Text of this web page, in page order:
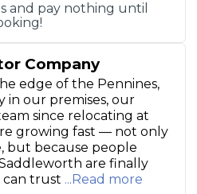
Company
edge of the Pennines,
in our premises, our
since relocating at
growing fast — not only
but because people
are finally
can trust ...Read more
and pay nothing until